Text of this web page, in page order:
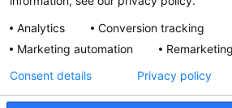
Analytics
Conversion tracking
Marketing automation
Remarketing
Consent details Privacy policy